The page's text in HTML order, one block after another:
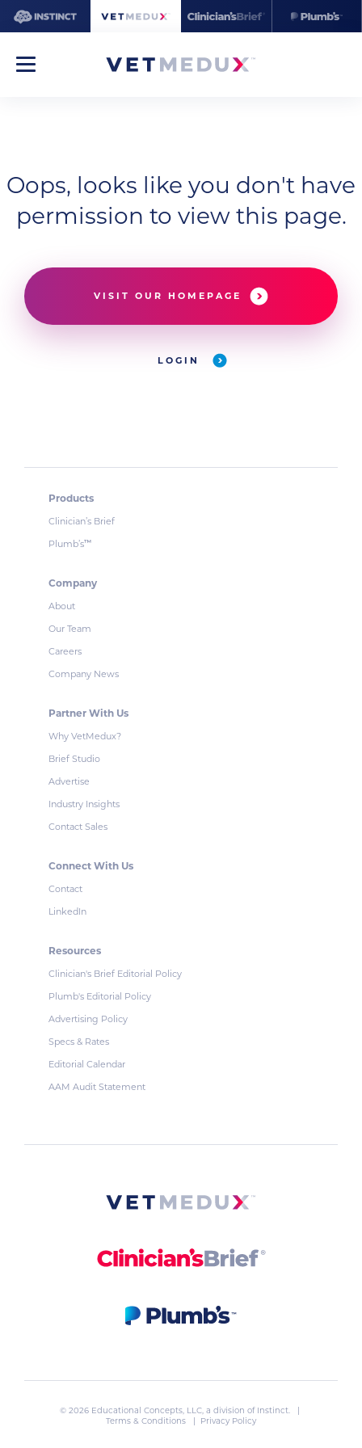
Oops, looks like you don't have
permission to view this page.
VISIT OUR HOMEPAGE
LOGIN
Products
Clinician’s Brief
Plumb’s™
Company
About
Our Team
Careers
Company News
Partner With Us
Why VetMedux?
Brief Studio
Advertise
Industry Insights
Contact Sales
Connect With Us
Contact
LinkedIn
Resources
Clinician's Brief Editorial Policy
Plumb's Editorial Policy
Advertising Policy
Specs & Rates
Editorial Calendar
AAM Audit Statement
© 2026 Educational Concepts, LLC, a division of Instinct. |
Terms & Conditions
| Privacy Policy